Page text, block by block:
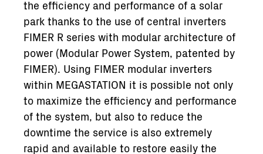
the efficiency and performance of a solar
park thanks to the use of central inverters
FIMER R series with modular architecture of
power (Modular Power System, patented by
FIMER). Using FIMER modular inverters
within MEGASTATION it is possible not only
to maximize the efficiency and performance
of the system, but also to reduce the
downtime the service is also extremely
rapid and available to restore easily the